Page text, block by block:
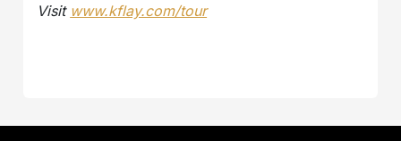
Visit www.kflay.com/tour